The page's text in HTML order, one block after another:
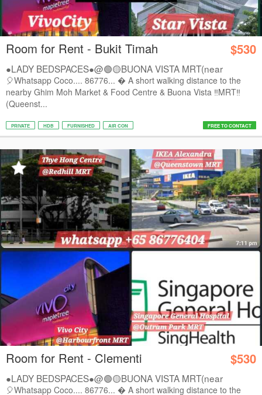
Room for Rent - Bukit Timah $530
●LADY BEDSPACES●@🟢🟡BUONA VISTA MRT(near
A*STAR,...
🎈Whatsapp Coco.... 86776...  A short walking distance to the
nearby Ghim Moh Market & Food Centre & Buona Vista ‼️MRT‼️
(Queenst...
PRIVATE HDB FURNISHED AIR CON FREE TO CONTACT
Room for Rent - Clementi $530
●LADY BEDSPACES●@🟢🟡BUONA VISTA MRT(near
A*STAR,...
🎈Whatsapp Coco.... 86776...  A short walking distance to the